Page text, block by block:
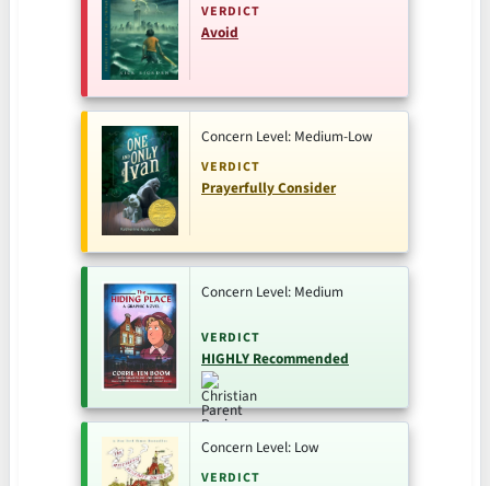
VERDICT
Avoid
Concern Level: Medium-Low
VERDICT
Prayerfully Consider
Concern Level: Medium
VERDICT
HIGHLY Recommended
Concern Level: Low
VERDICT